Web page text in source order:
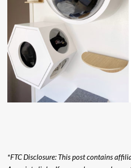
*FTC Disclosure: This post contains